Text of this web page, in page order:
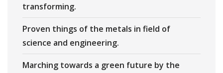
transforming.
Proven things of the metals in field of
science and engineering.
Marching towards a green future by the